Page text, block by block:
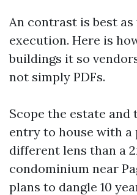
An contrast is best
execution. Here is
buildings it so
not simply PDFs.
Scope the estate and
entry to house with
different lens than a
condominium near
plans to dangle 10